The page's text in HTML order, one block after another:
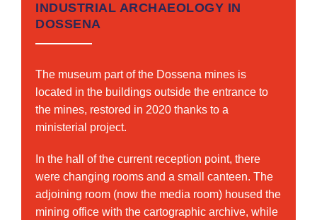
INDUSTRIAL ARCHAEOLOGY IN
DOSSENA
The museum part of the Dossena mines is
located in the buildings outside the entrance to
the mines, restored in 2020 thanks to a
ministerial project.
In the hall of the current reception point, there
were changing rooms and a small canteen. The
adjoining room (now the media room) housed the
mining office with the cartographic archive, while